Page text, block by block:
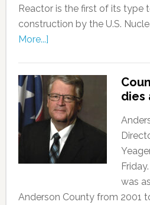
Reactor is the first of its type
construction by the U.S.
More...]
dies
was
Anderson County from 2001